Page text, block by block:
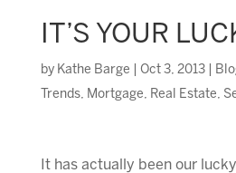
IT’S YOUR
by Kathe Barge Oct 3, 2013|
Trends, Mortgage, Real Estate,
It has actually been our